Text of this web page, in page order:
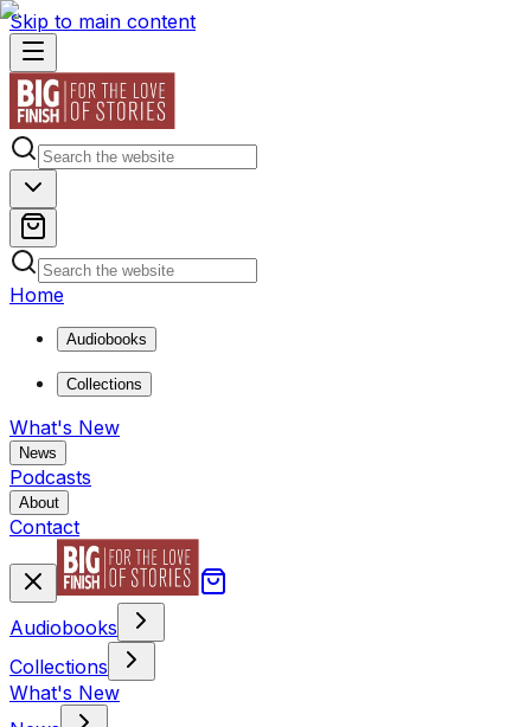
Skip to main content
Home
Audiobooks
Collections
What's New
News
Podcasts
About
Contact
Audiobooks
Collections
What's New